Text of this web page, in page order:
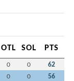
OTL SOL PTS
0 0 62
0 0 56